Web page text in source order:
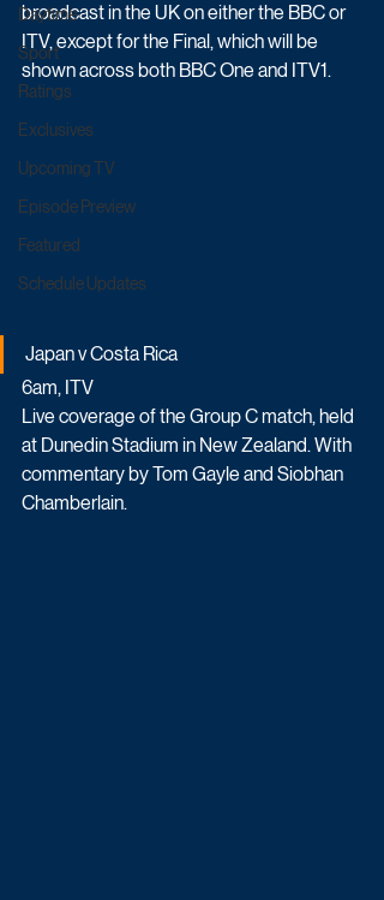
Daytime
Sport
Ratings
Exclusives
Upcoming TV
Episode Preview
Featured
Schedule Updates
broadcast in the UK on either the BBC or
ITV, except for the Final, which will be
shown across both BBC One and ITV1.
Japan v Costa Rica
6am, ITV
Live coverage of the Group C match, held
at Dunedin Stadium in New Zealand. With
commentary by Tom Gayle and Siobhan
Chamberlain.